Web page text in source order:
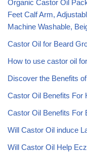
Organic Castor Oil
Feet Calf Arm,
Machine Washable,
Castor Oil for Beard
How to use castor oil
Discover the Benefits
Castor Oil Benefits For
Castor Oil Benefits For
Will Castor Oil induce
Will Castor Oil Help